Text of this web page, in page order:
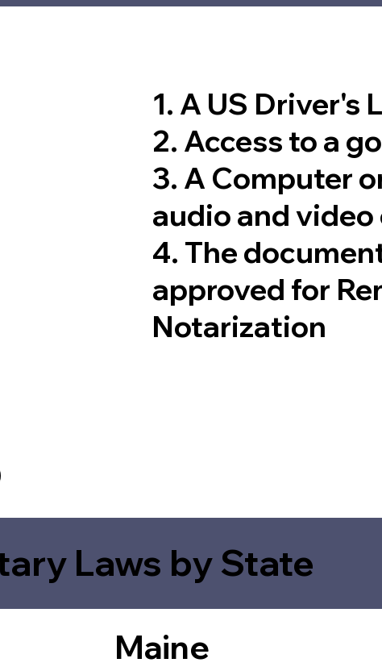
1. A US Driver's
2. Access to a
3. A Computer
audio and
4. The
approved for
Notarization
Laws by State
Maine